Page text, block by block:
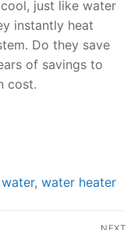
just like water
instantly heat
Do they save
of savings to
cost.
water, water heater